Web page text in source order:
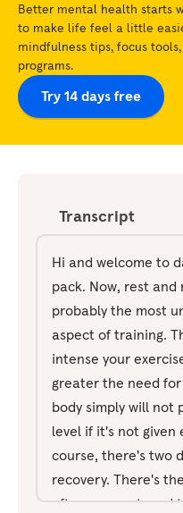
Better mental health starts
to make life feel a little
mindfulness tips, focus
programs.
Try 14 days free
Transcript
Hi and welcome to
pack. Now, rest
probably the most
aspect of training.
intense your
greater the need
body simply will not
level if it's not given
course, there's two
recovery. There's
after an event, and